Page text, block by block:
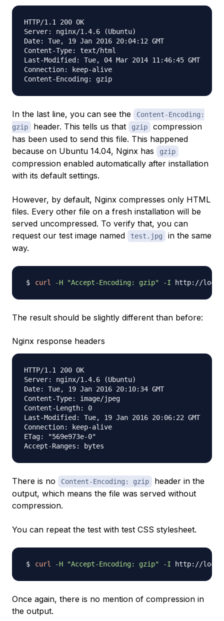
HTTP/1.1 200 OK
Server: nginx/1.4.6 (Ubuntu)
Date: Tue, 19 Jan 2016 20:04:12 GMT
Content-Type: text/html
Last-Modified: Tue, 04 Mar 2014 11:46:45 GMT
Connection: keep-alive
In the last line, you can see the
Content-Encoding:
gzip
header. This tells us that gzip
compression
has been used to send this file. This happened
because on Ubuntu 14.04, Nginx has
gzip
compression enabled automatically after installation
with its default settings.
However, by default, Nginx compresses only HTML
files. Every other file on a fresh installation will be
served uncompressed. To verify that, you can
request our test image named
test.jpg
in the same
way.
curl -H "Accept-Encoding: gzip" -I
The result should be slightly different than before:
Nginx response headers
HTTP/1.1 200 OK
Server: nginx/1.4.6 (Ubuntu)
Date: Tue, 19 Jan 2016 20:10:34 GMT
Content-Type: image/jpeg
Content-Length: 0
Last-Modified: Tue, 19 Jan 2016 20:06:22 GMT
Connection: keep-alive
ETag: "569e973e-0"
There is no Content-Encoding: gzip
header in the
output, which means the file was served without
compression.
You can repeat the test with test CSS stylesheet.
curl -H "Accept-Encoding: gzip" -I
Once again, there is no mention of compression in
the output.